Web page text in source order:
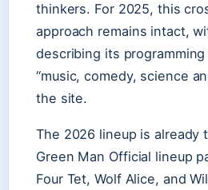
thinkers. For 2025, this
approach remains intact,
describing its
“music, comedy, science
the site.
The 2026 lineup is already
Green Man Official lineup
Four Tet, Wolf Alice, and